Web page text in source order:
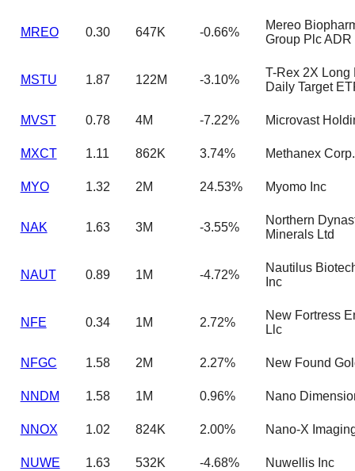
MREO 0.30 647K -0.66%
Mereo
Group Plc ADR
MSTU 1.87 122M -3.10%
T-Rex 2X Long
Daily Target
MVST 0.78 4M -7.22% Microvast
MXCT 1.11 862K 3.74% Methanex Corp.
MYO 1.32 2M 24.53% Myomo Inc
NAK 1.63 3M -3.55%
Northern
Minerals Ltd
NAUT 0.89 1M -4.72%
Nautilus
Inc
NFE 0.34 1M 2.72%
New Fortress
Llc
NFGC 1.58 2M 2.27% New Found
NNDM 1.58 1M 0.96% Nano
NNOX 1.02 824K 2.00% Nano-X
NUWE 1.63 532K -4.68% Nuwellis Inc